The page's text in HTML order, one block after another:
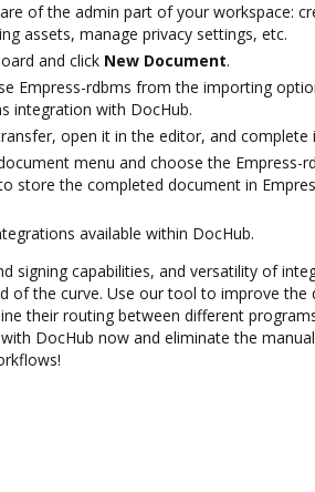
of the admin part of your workspace:
assets, manage privacy settings, etc.
and click New Document.
Empress-rdbms from the importing
integration with DocHub.
open it in the editor, and complete
menu and choose the Empress-
store the completed document in
available within DocHub.
signing capabilities, and versatility of
of the curve. Use our tool to improve the
their routing between different
DocHub now and eliminate the